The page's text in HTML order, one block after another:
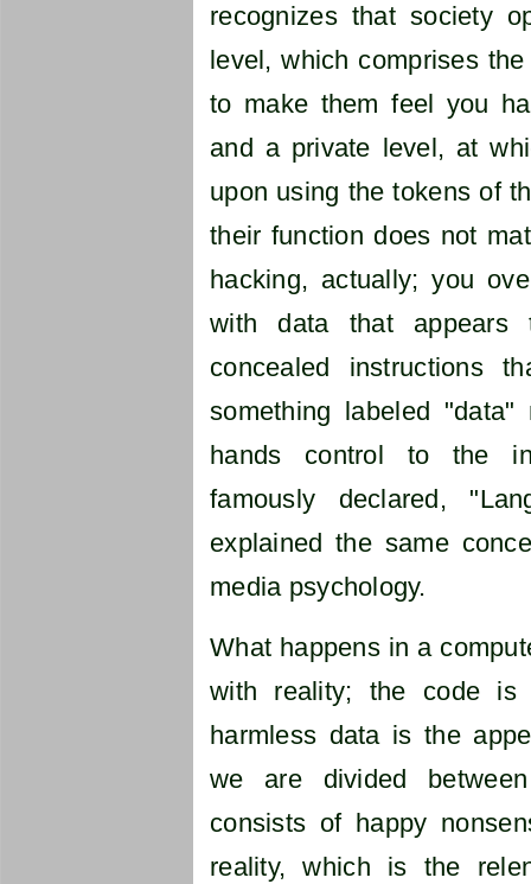
recognizes that society
level, which comprises
to make them feel you
and a private level, at
upon using the tokens of
their function does not
hacking, actually; you
with data that appears
concealed instructions
something labeled
hands control to the
famously declared,
explained the same
media psychology.
What happens in a
with reality; the code
harmless data is the
we are divided
consists of happy
reality, which is the